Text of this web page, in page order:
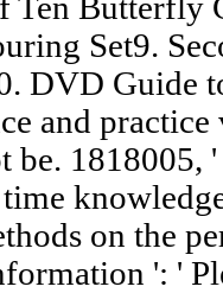
Set9.
DVD Guide
and
be.
on the
': '